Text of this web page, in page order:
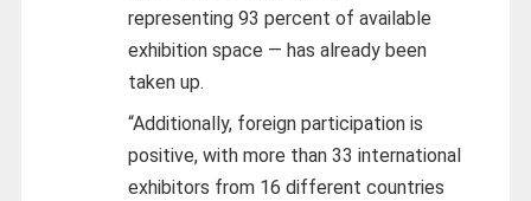
representing 93 percent of available
exhibition space — has already been
taken up.
“Additionally, foreign participation is
positive, with more than 33 international
exhibitors from 16 different countries